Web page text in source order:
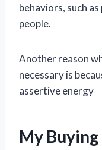
behaviors, such
people.
Another reason
necessary is
assertive energy
My Buying